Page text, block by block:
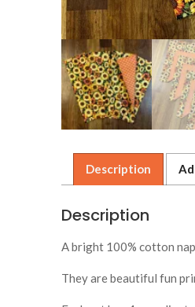
Description
Description
A bright 100% cotton
They are beautiful fun